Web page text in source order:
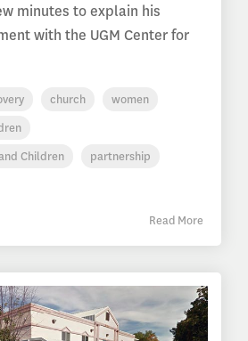
minutes to explain his
with the UGM Center for
church
women
Children
partnership
Read More